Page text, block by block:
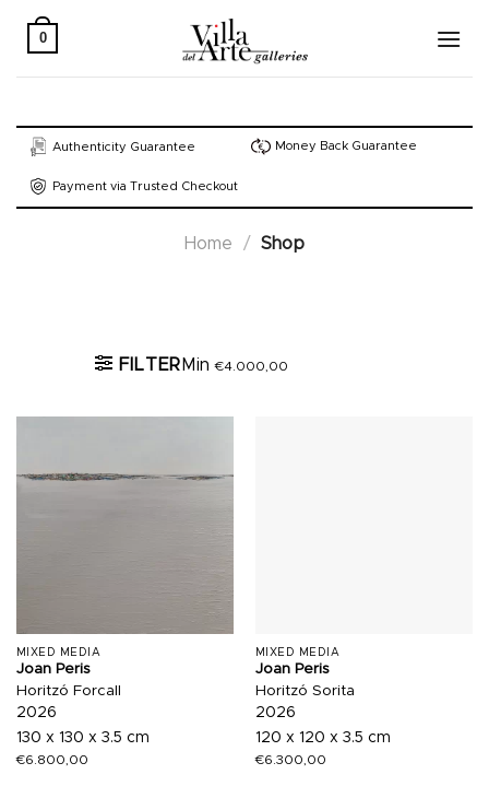
0
Authenticity Guarantee Money Back Guarantee
Payment via Trusted Checkout
Home / Shop
FILTER Min€4.000,00
MIXED MEDIA
Joan Peris
Horitzó Forcall
2026
130 x 130 x 3.5 cm
€6.800,00
MIXED MEDIA
Joan Peris
Horitzó Sorita
2026
120 x 120 x 3.5 cm
€6.300,00